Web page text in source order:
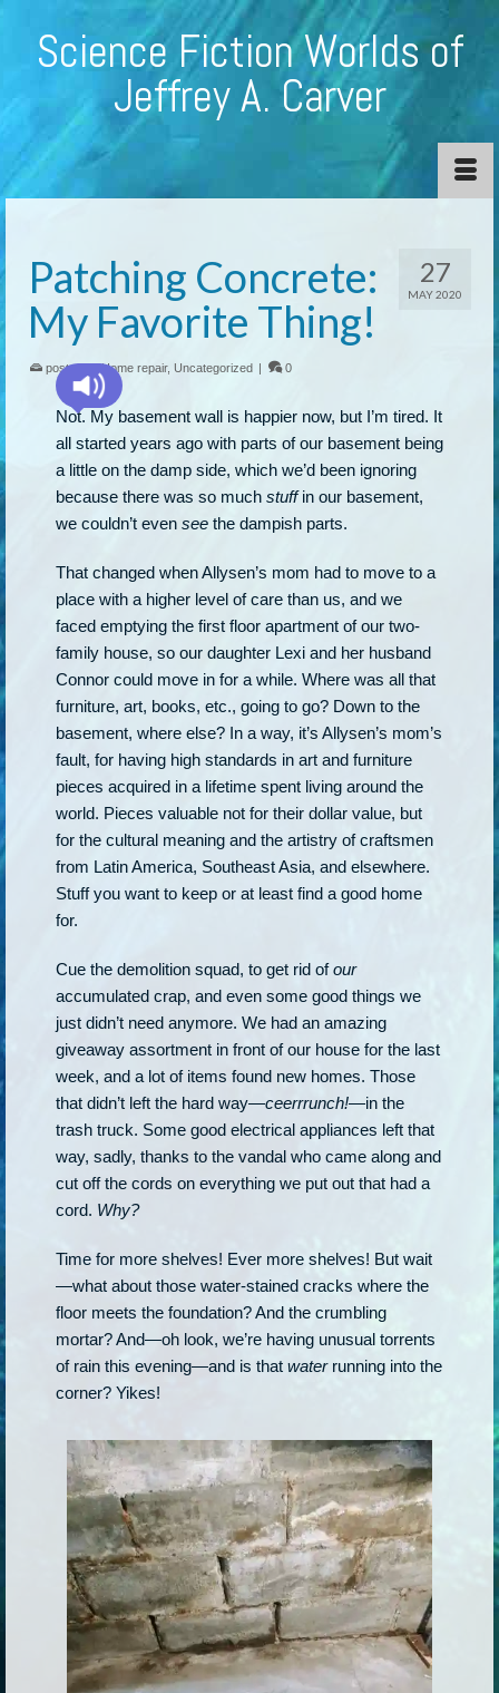
Science Fiction Worlds of
Jeffrey A. Carver
27
MAY 2020
Patching Concrete:
My Favorite Thing!
posted in:Home repair, Uncategorized | 0
Not. My basement wall is happier now, but I’m tired. It
all started years ago with parts of our basement being
a little on the damp side, which we’d been ignoring
because there was so much stuffin our basement,
we couldn’t even see the dampish parts.
That changed when Allysen’s mom had to move to a
place with a higher level of care than us, and we
faced emptying the first floor apartment of our two-
family house, so our daughter Lexi and her husband
Connor could move in for a while. Where was all that
furniture, art, books, etc., going to go? Down to the
basement, where else? In a way, it’s Allysen’s mom’s
fault, for having high standards in art and furniture
pieces acquired in a lifetime spent living around the
world. Pieces valuable not for their dollar value, but
for the cultural meaning and the artistry of craftsmen
from Latin America, Southeast Asia, and elsewhere.
Stuff you want to keep or at least find a good home
for.
Cue the demolition squad, to get rid ofour
accumulated crap, and even some good things we
just didn’t need anymore. We had an amazing
giveaway assortment in front of our house for the last
week, and a lot of items found new homes. Those
that didn’t left the hard way—ceerrrunch!—in the
trash truck. Some good electrical appliances left that
way, sadly, thanks to the vandal who came along and
cut off the cords on everything we put out that had a
cord. Why?
Time for more shelves! Ever more shelves! But wait
—what about those water-stained cracks where the
floor meets the foundation? And the crumbling
mortar? And—oh look, we’re having unusual torrents
of rain this evening—and is that waterrunning into the
corner? Yikes!